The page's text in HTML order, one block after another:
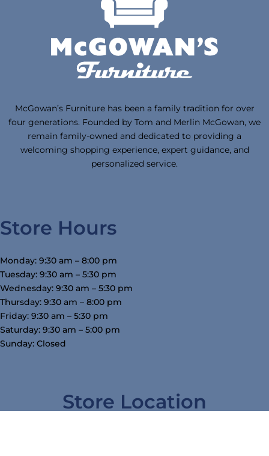
McGowan’s Furniture has been a family tradition for over
four generations. Founded by Tom and Merlin McGowan, we
remain family-owned and dedicated to providing a
welcoming shopping experience, expert guidance, and
personalized service.
Store Hours
Monday: 9:30 am – 8:00 pm
Tuesday: 9:30 am – 5:30 pm
Wednesday: 9:30 am – 5:30 pm
Thursday: 9:30 am – 8:00 pm
Friday: 9:30 am – 5:30 pm
Saturday: 9:30 am – 5:00 pm
Sunday: Closed
Store Location